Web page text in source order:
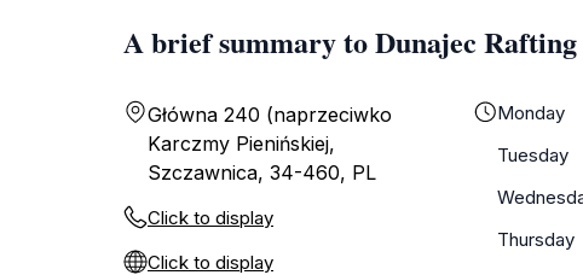
A brief summary to Dunajec
Główna 240 (naprzeciwko
Karczmy Pienińskiej,
Szczawnica, 34-460, PL
Click to display
Click to display
Monday
Tuesday
Thursday